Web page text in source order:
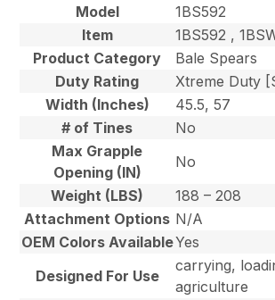
Model
1BS592
Item
1BS592 ,
Product Category
Bale Spears
Duty Rating
Xtreme Duty
Width (Inches)
45.5, 57
# of Tines
No
Max Grapple
Opening (IN)
No
Weight (LBS)
188 – 208
Attachment Options N/A
OEM Colors AvailableYes
Designed For Use
carrying,
agriculture